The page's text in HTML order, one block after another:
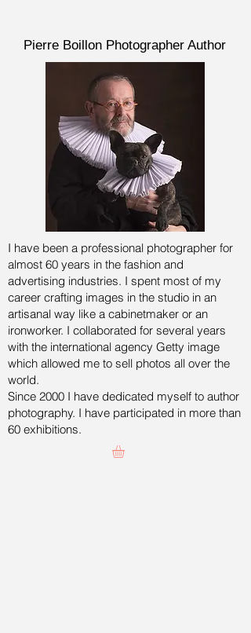
Pierre Boillon Photographer Author
I have been a professional photographer for
almost 60 years in the fashion and
advertising industries. I spent most of my
career crafting images in the studio in an
artisanal way like a cabinetmaker or an
ironworker. I collaborated for several years
with the international agency Getty image
which allowed me to sell photos all over the
world.
Since 2000 I have dedicated myself to author
photography. I have participated in more than
60 exhibitions.